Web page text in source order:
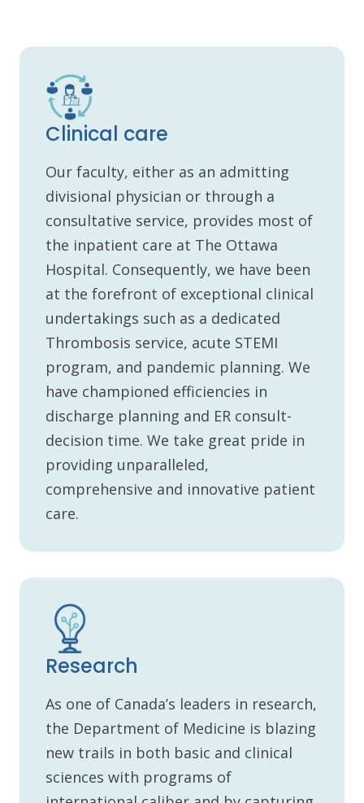
Clinical care
Our faculty, either as an admitting
divisional physician or through a
consultative service, provides most of
the inpatient care at The Ottawa
Hospital. Consequently, we have been
at the forefront of exceptional clinical
undertakings such as a dedicated
Thrombosis service, acute STEMI
program, and pandemic planning. We
have championed efficiencies in
discharge planning and ER consult-
decision time. We take great pride in
providing unparalleled,
comprehensive and innovative patient
care.
Research
As one of Canada’s leaders in research,
the Department of Medicine is blazing
new trails in both basic and clinical
sciences with programs of